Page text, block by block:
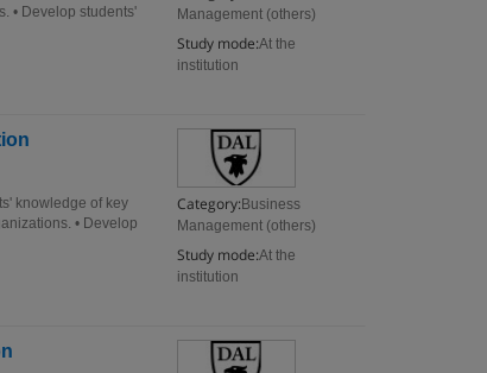
Management (others)
Study mode:At the
institution
• Develop students'
Category: Business
Management (others)
Study mode:At the
institution
knowledge of key
• Develop